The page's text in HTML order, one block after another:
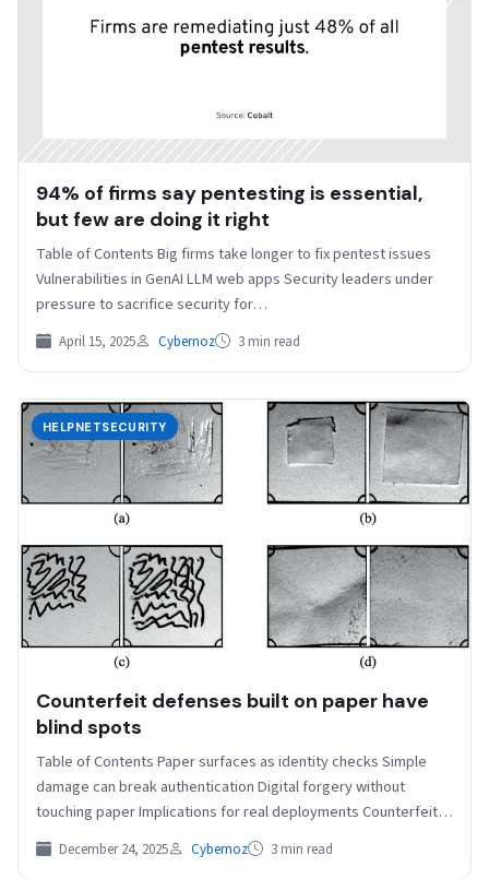
94% of firms say pentesting is essential,
but few are doing it right
Table of Contents Big firms take longer to fix pentest issues
Vulnerabilities in GenAI LLM web apps Security leaders under
pressure to sacrifice security for…
April 15, 2025 Cybernoz 3 min read
HELPNETSECURITY
Counterfeit defenses built on paper have
blind spots
Table of Contents Paper surfaces as identity checks Simple
damage can break authentication Digital forgery without
touching paper Implications for real deployments Counterfeit
protection often…
December 24, 2025 Cybernoz 3 min read